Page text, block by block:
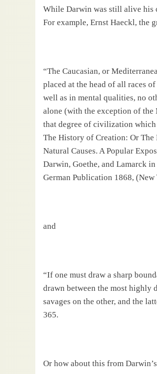
While Darwin was still alive his
For example, Ernst Haeckl, the
“The Caucasian, or
placed at the head of all races
well as in mental qualities, no
alone (with the exception of the
that degree of civilization which
The History of Creation: Or
Natural Causes. A Popular
Darwin, Goethe, and Lamarck
German Publication 1868, (New
and
“If one must draw a sharp
drawn between the most highly
savages on the other, and the
365.
Or how about this from Darwin